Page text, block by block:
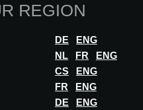
REGION
DE
ENG
NL FR
ENG
CS
ENG
FR
ENG
DE
ENG
AND PUNCH